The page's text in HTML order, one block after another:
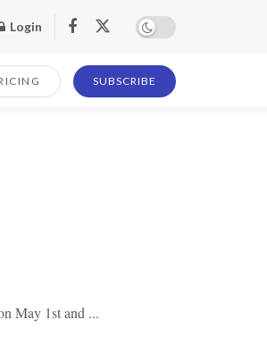
Login
SUBSCRIBE
May 1st and ...